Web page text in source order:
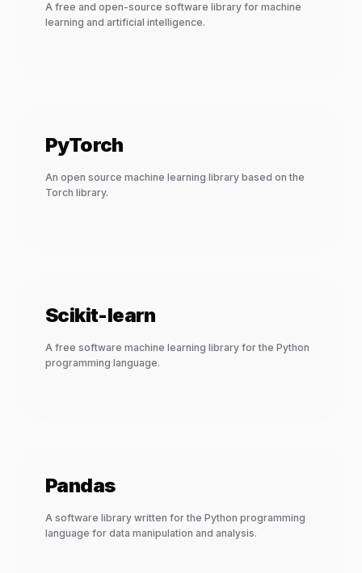
A free and open-source software library for machine
learning and artificial intelligence.
PyTorch
An open source machine learning library based on the
Torch library.
Scikit-learn
A free software machine learning library for the Python
programming language.
Pandas
A software library written for the Python programming
language for data manipulation and analysis.